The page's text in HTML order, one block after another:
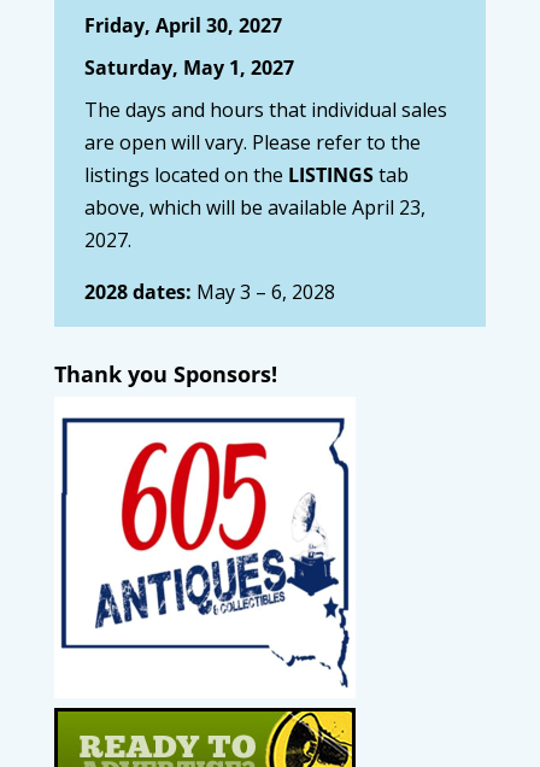
Friday, April 30, 2027
Saturday, May 1, 2027
The days and hours that individual sales
are open will vary. Please refer to the
listings located on the LISTINGStab
above, which will be available April 23,
2027.
2028 dates: May 3 – 6, 2028
Thank you Sponsors!